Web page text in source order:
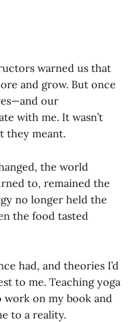
warned us that
and grow. But once
our
with me. It wasn’t
they meant.
the world
to, remained the
no longer held the
the food tasted
had, and theories I’d
to me. Teaching yoga
work on my book and
to a reality.